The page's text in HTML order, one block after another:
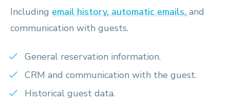
Including email history, automatic emails,and
communication with guests.
General reservation information.
CRM and communication with the guest.
Historical guest data.